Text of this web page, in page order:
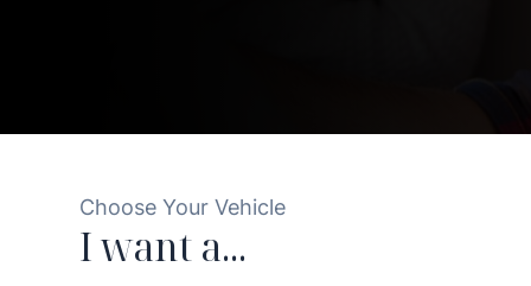
Choose Your Vehicle
I want a...